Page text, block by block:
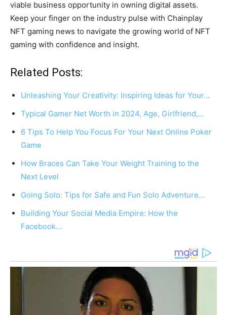
viable business opportunity in owning digital assets.
Keep your finger on the industry pulse with Chainplay
NFT gaming news to navigate the growing world of NFT
gaming with confidence and insight.
Related Posts:
Unleashing Your Creativity: Inspiring Ideas for Your…
Typical Gamer Net Worth in 2024, Age, Girlfriend,…
6 Tips To Help You Focus For Your Next Online Poker
Game
How Braces Can Take Your Weight Training to the
Next Level
Going Solo: Tips for Safe and Fun Solo Adventure…
Building Your Social Media Empire: How the
Facebook…